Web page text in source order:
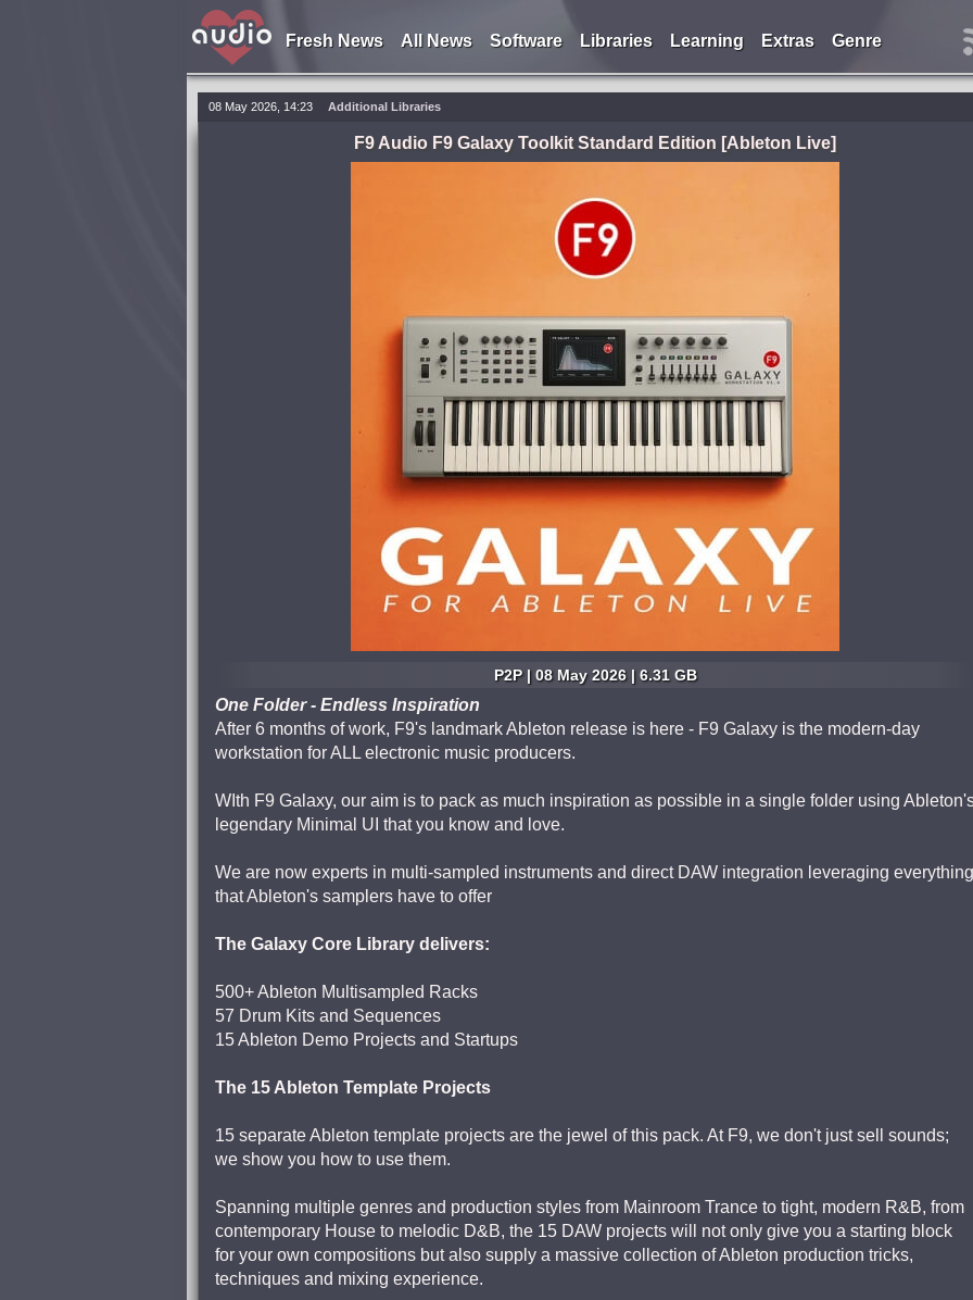
Fresh News All News Software Libraries Learning Extras Genre
08 May 2026, 14:23 Additional Libraries
F9 Audio F9 Galaxy Toolkit Standard Edition [Ableton Live]
P2P | 08 May 2026 | 6.31 GB
One Folder - Endless Inspiration
After 6 months of work, F9's landmark Ableton release is here - F9 Galaxy is the modern-day
workstation for ALL electronic music producers.
WIth F9 Galaxy, our aim is to pack as much inspiration as possible in a single folder using
legendary Minimal UI that you know and love.
We are now experts in multi-sampled instruments and direct DAW integration leveraging everything
that Ableton's samplers have to offer
The Galaxy Core Library delivers:
500+ Ableton Multisampled Racks
57 Drum Kits and Sequences
15 Ableton Demo Projects and Startups
The 15 Ableton Template Projects
15 separate Ableton template projects are the jewel of this pack. At F9, we don't just sell sounds;
we show you how to use them.
Spanning multiple genres and production styles from Mainroom Trance to tight, modern R&B, from
contemporary House to melodic D&B, the 15 DAW projects will not only give you a starting block
for your own compositions but also supply a massive collection of Ableton production tricks,
techniques and mixing experience.